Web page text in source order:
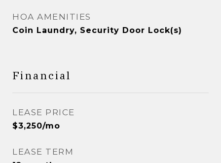
HOA AMENITIES
Coin Laundry, Security Door Lock(s)
Financial
LEASE PRICE
$3,250/mo
LEASE TERM